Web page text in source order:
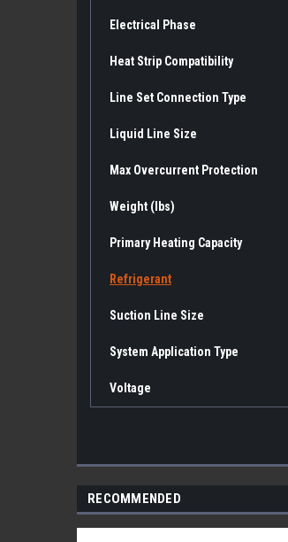
Electrical Phase
Heat Strip Compatibility
Line Set Connection Type
Liquid Line Size
Max Overcurrent Protection
Weight (lbs)
Primary Heating Capacity
Refrigerant
Suction Line Size
System Application Type
Voltage
RECOMMENDED